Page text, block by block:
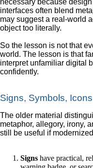
interfaces often blend
may suggest a real-world
object too literally.
So the lesson is not that
world. The lesson is that
interpret unfamiliar digital
confidently.
Signs, Symbols,
The older material
metaphor, allegory, irony,
still be useful if
Signshave practical,